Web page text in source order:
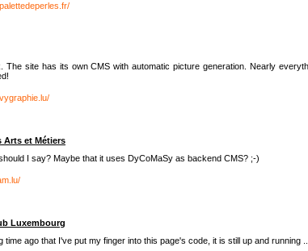
The site has its own CMS with automatic picture generation. Nearly
Arts et Métiers
I say? Maybe that it uses DyCoMaSy as backend CMS? ;-)
Luxembourg
time ago that I've put my finger into this page's code, it is still up and running ...